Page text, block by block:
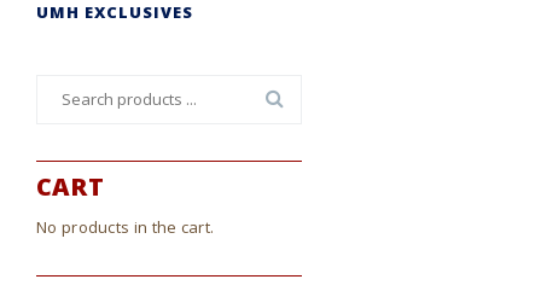
UMH EXCLUSIVES
CART
No products in the cart.